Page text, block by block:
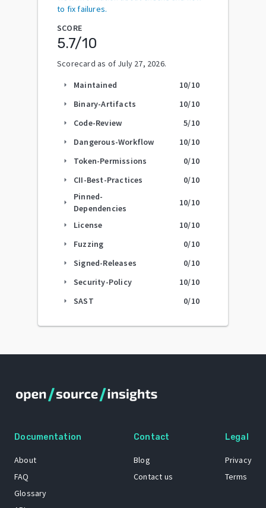
to fix failures.
SCORE
5.7/10
Scorecard as of July 27, 2026.
arrow_right Maintained 10/10
arrow_right Binary-Artifacts 10/10
arrow_right Code-Review 5/10
arrow_right Dangerous-Workflow 10/10
arrow_right Token-Permissions 0/10
arrow_right CII-Best-Practices 0/10
arrow_right
Pinned-
Dependencies
10/10
arrow_right License 10/10
arrow_right Fuzzing 0/10
arrow_right Signed-Releases 0/10
arrow_right Security-Policy 10/10
arrow_right SAST 0/10
Documentation
About
FAQ
Glossary
Contact
Blog
Contact us
Legal
Privacy
Terms